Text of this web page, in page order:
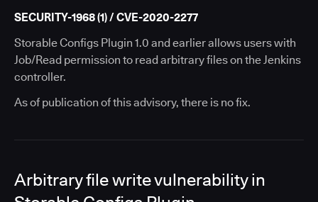
SECURITY-1968 (1) / CVE-2020-2277
Storable Configs Plugin 1.0 and earlier allows users with
Job/Read permission to read arbitrary files on the Jenkins
controller.
As of publication of this advisory, there is no fix.
Arbitrary file write vulnerability in